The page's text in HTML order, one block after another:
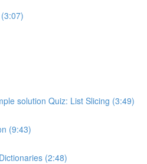
solution Quiz: List Slicing (3:49)
(9:43)
(2:48)